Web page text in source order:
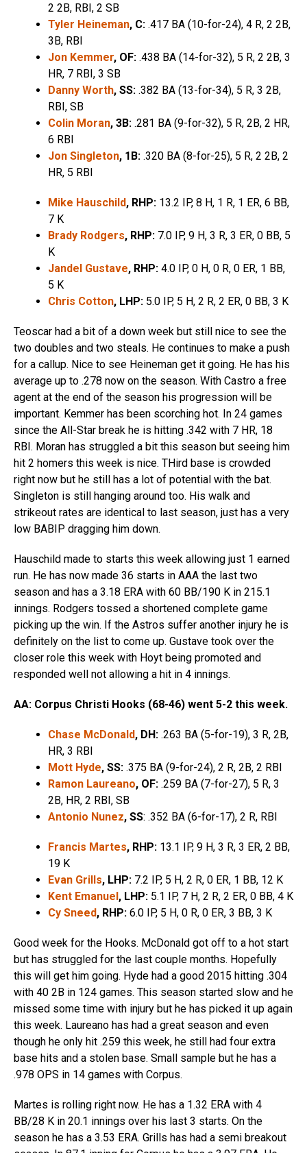
2 2B, RBI, 2 SB
Tyler Heineman, C: .417 BA (10-for-24), 4 R, 2 2B,
3B, RBI
Jon Kemmer, OF: .438 BA (14-for-32), 5 R, 2 2B, 3
HR, 7 RBI, 3 SB
Danny Worth, SS: .382 BA (13-for-34), 5 R, 3 2B,
RBI, SB
Colin Moran, 3B: .281 BA (9-for-32), 5 R, 2B, 2 HR,
6 RBI
Jon Singleton, 1B: .320 BA (8-for-25), 5 R, 2 2B, 2
HR, 5 RBI
Mike Hauschild, RHP: 13.2 IP, 8 H, 1 R, 1 ER, 6 BB,
7 K
Brady Rodgers, RHP: 7.0 IP, 9 H, 3 R, 3 ER, 0 BB, 5
K
Jandel Gustave, RHP: 4.0 IP, 0 H, 0 R, 0 ER, 1 BB,
5 K
Chris Cotton, LHP: 5.0 IP, 5 H, 2 R, 2 ER, 0 BB, 3 K
Teoscar had a bit of a down week but still nice to see the
two doubles and two steals. He continues to make a push
for a callup. Nice to see Heineman get it going. He has his
average up to .278 now on the season. With Castro a free
agent at the end of the season his progression will be
important. Kemmer has been scorching hot. In 24 games
since the All-Star break he is hitting .342 with 7 HR, 18
RBI. Moran has struggled a bit this season but seeing him
hit 2 homers this week is nice. THird base is crowded
right now but he still has a lot of potential with the bat.
Singleton is still hanging around too. His walk and
strikeout rates are identical to last season, just has a very
low BABIP dragging him down.
Hauschild made to starts this week allowing just 1 earned
run. He has now made 36 starts in AAA the last two
season and has a 3.18 ERA with 60 BB/190 K in 215.1
innings. Rodgers tossed a shortened complete game
picking up the win. If the Astros suffer another injury he is
definitely on the list to come up. Gustave took over the
closer role this week with Hoyt being promoted and
responded well not allowing a hit in 4 innings.
AA: Corpus Christi Hooks (68-46) went 5-2 this week.
Chase McDonald, DH: .263 BA (5-for-19), 3 R, 2B,
HR, 3 RBI
Mott Hyde, SS: .375 BA (9-for-24), 2 R, 2B, 2 RBI
Ramon Laureano, OF: .259 BA (7-for-27), 5 R, 3
2B, HR, 2 RBI, SB
Antonio Nunez, SS: .352 BA (6-for-17), 2 R, RBI
Francis Martes, RHP: 13.1 IP, 9 H, 3 R, 3 ER, 2 BB,
19 K
Evan Grills, LHP: 7.2 IP, 5 H, 2 R, 0 ER, 1 BB, 12 K
Kent Emanuel, LHP: 5.1 IP, 7 H, 2 R, 2 ER, 0 BB, 4 K
Cy Sneed, RHP: 6.0 IP, 5 H, 0 R, 0 ER, 3 BB, 3 K
Good week for the Hooks. McDonald got off to a hot start
but has struggled for the last couple months. Hopefully
this will get him going. Hyde had a good 2015 hitting .304
with 40 2B in 124 games. This season started slow and he
missed some time with injury but he has picked it up again
this week. Laureano has had a great season and even
though he only hit .259 this week, he still had four extra
base hits and a stolen base. Small sample but he has a
.978 OPS in 14 games with Corpus.
Martes is rolling right now. He has a 1.32 ERA with 4
BB/28 K in 20.1 innings over his last 3 starts. On the
season he has a 3.53 ERA. Grills has had a semi breakout